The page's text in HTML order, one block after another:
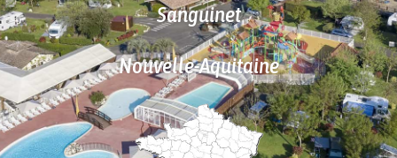
Sanguinet
Nouvelle-Aquitaine